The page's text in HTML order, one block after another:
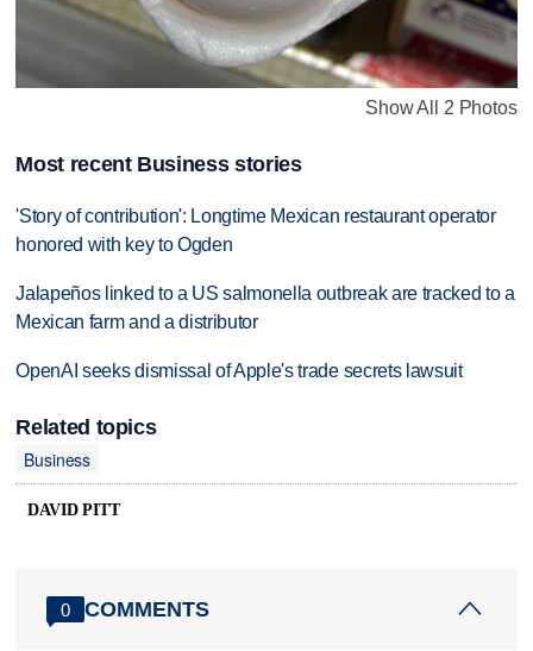
Show All 2 Photos
Most recent Business stories
'Story of contribution': Longtime Mexican restaurant operator
honored with key to Ogden
Jalapeños linked to a US salmonella outbreak are tracked to a
Mexican farm and a distributor
OpenAI seeks dismissal of Apple's trade secrets lawsuit
Related topics
Business
DAVID PITT
0 COMMENTS